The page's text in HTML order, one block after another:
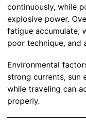
continuously, while
explosive power.
fatigue accumulate,
poor technique, and
Environmental
strong currents, sun
while traveling can
properly.